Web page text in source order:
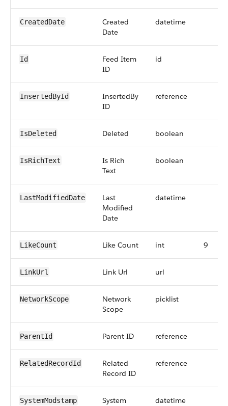
CreatedDate
Created
Date
datetime
Id
Feed Item
ID
id
InsertedById
InsertedBy
ID
reference
IsDeleted Deleted boolean
IsRichText
Is Rich
Text
boolean
LastModifiedDate
Last
Modified
Date
datetime
LikeCount Like Count int 9
LinkUrl Link Url url
NetworkScope
Network
Scope
picklist
ParentId Parent ID reference
RelatedRecordId
Related
Record ID
reference
SystemModstamp System datetime